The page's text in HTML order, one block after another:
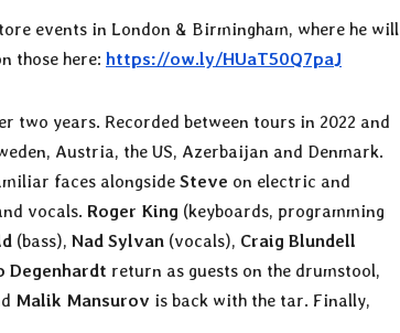
events in London & Birmingham, where he will
those here: https://ow.ly/HUaT50Q7paJ
two years. Recorded between tours in 2022 and
Austria, the US, Azerbaijan and Denmark.
faces alongside Steve on electric and
vocals. Roger King (keyboards, programming
(bass), Nad Sylvan (vocals), Craig Blundell
Degenhardt return as guests on the drumstool,
Malik Mansurov is back with the tar. Finally,